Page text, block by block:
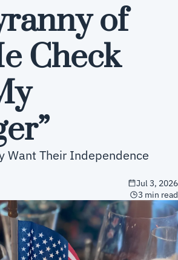
of
Check
Want Their Independence
Jul 3, 2026
3 min read